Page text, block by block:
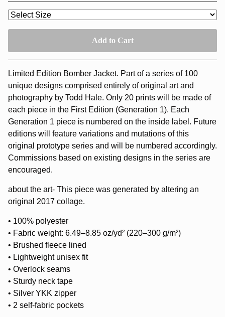
Add to Cart
Limited Edition Bomber Jacket. Part of a series of 100
unique designs comprised entirely of original art and
photography by Todd Hale. Only 20 prints will be made of
each piece in the First Edition (Generation 1). Each
Generation 1 piece is numbered on the inside label. Future
editions will feature variations and mutations of this
original prototype series and will be numbered accordingly.
Commissions based on existing designs in the series are
encouraged.
about the art- This piece was generated by altering an
original 2017 collage.
• 100% polyester
• Fabric weight: 6.49–8.85 oz/yd² (220–300 g/m²)
• Brushed fleece lined
• Lightweight unisex fit
• Overlock seams
• Sturdy neck tape
• Silver YKK zipper
• 2 self-fabric pockets